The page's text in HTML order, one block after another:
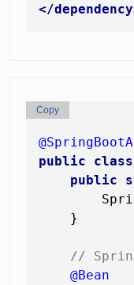
</dependency
public
class
public
    }
//
@Bean
Copy